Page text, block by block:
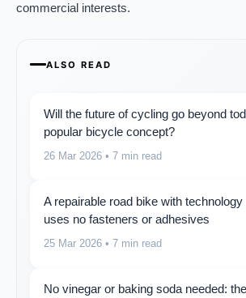
commercial interests.
ALSO READ
Will the future of cycling go beyond
popular bicycle concept?
26 Mar 2026 • 7 min read
A repairable road bike with technology
uses no fasteners or adhesives
25 Mar 2026 • 7 min read
No vinegar or baking soda needed: the